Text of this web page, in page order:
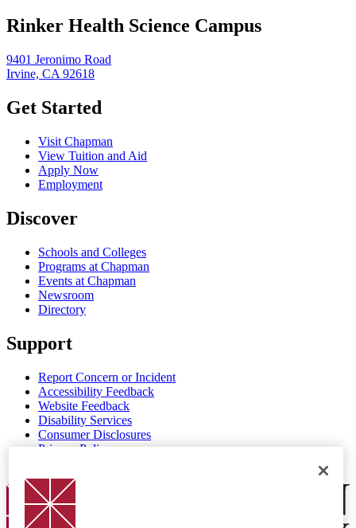
Rinker Health Science Campus
9401 Jeronimo Road
Irvine, CA 92618
Get Started
Visit Chapman
View Tuition and Aid
Apply Now
Employment
Discover
Schools and Colleges
Programs at Chapman
Events at Chapman
Newsroom
Directory
Support
Report Concern or Incident
Accessibility Feedback
Website Feedback
Disability Services
Consumer Disclosures
Privacy Policy
Chapman Logo